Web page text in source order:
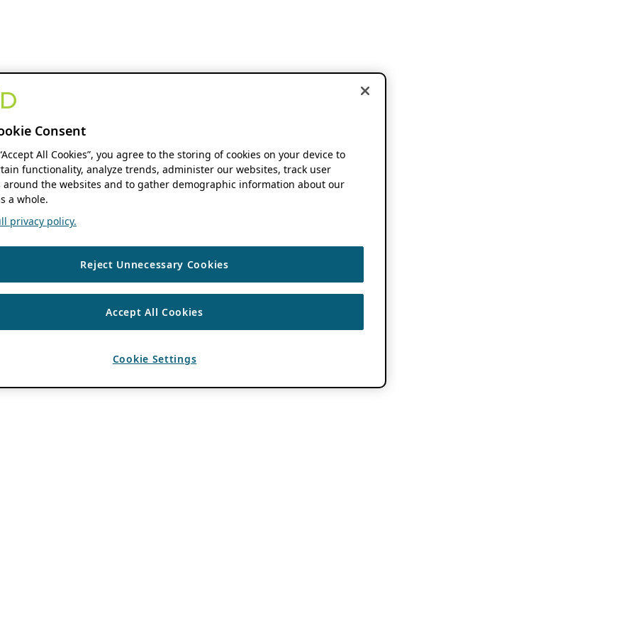
Consent
All Cookies”, you agree to the storing of cookies on your device to
functionality, analyze trends, administer our websites, track user
around the websites and to gather demographic information about our
a whole.
privacy policy.
Reject Unnecessary Cookies
Accept All Cookies
Cookie Settings